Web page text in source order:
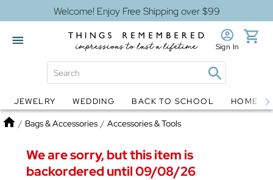
Welcome! Enjoy Free Shipping over $99
Globes Jewelry
Sign In
JEWELRY WEDDING BACK TO SCHOOL HOME
Home
/ Bags & Accessories / Accessories & Tools
We are sorry, but this item is
backordered until 09/08/26